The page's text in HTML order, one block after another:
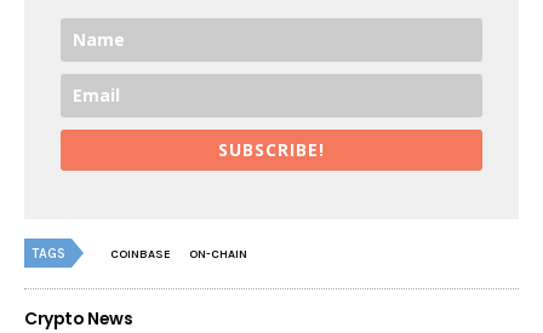
SUBSCRIBE!
TAGS COINBASE ON-CHAIN
Crypto News